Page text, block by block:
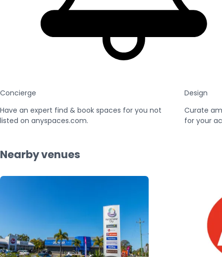
Concierge
Have an expert find & book spaces for you not
listed on anyspaces.com.
Design
Curate
for your
Nearby venues